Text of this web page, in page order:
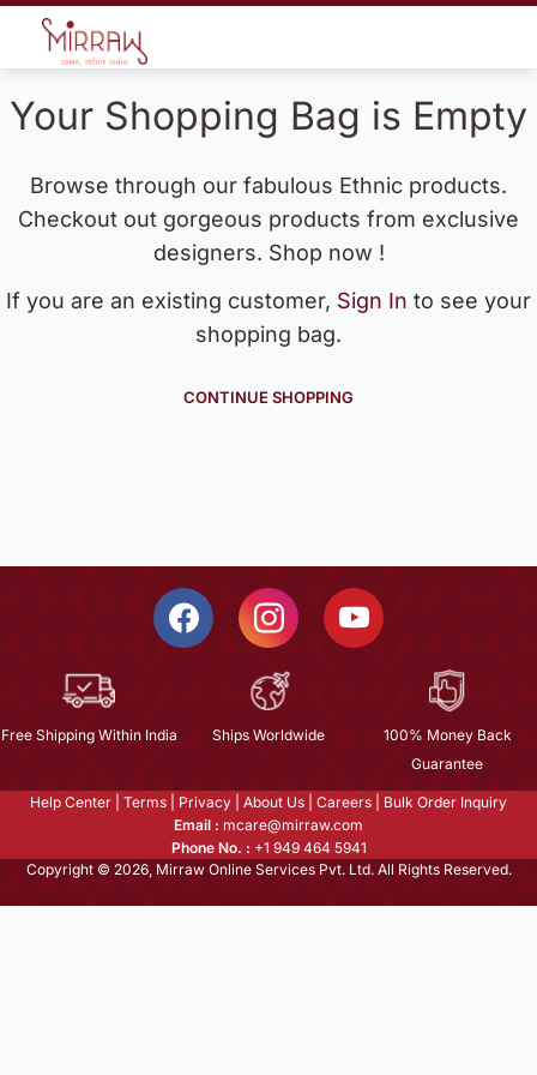
Your Shopping Bag is Empty
Browse through our fabulous Ethnic products.
Checkout out gorgeous products from exclusive
designers. Shop now !
If you are an existing customer, Sign In to see your
shopping bag.
CONTINUE SHOPPING
Free Shipping Within India Ships Worldwide
100% Money Back
Guarantee
Help Center Terms Privacy About Us Careers
Bulk Order Inquiry
Email : mcare@mirraw.com
Phone No. : +1 949 464 5941
Copyright © 2026, Mirraw Online Services Pvt. Ltd. All Rights Reserved.